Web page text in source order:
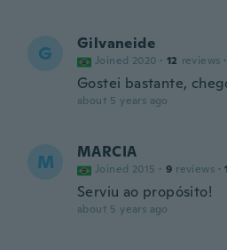
G Gilvaneide
Joined 2020 · 12 reviews ·
Gostei bastante,
about 5 years ago
M MARCIA
Joined 2015 · 9 reviews ·
Serviu ao propósito!
about 5 years ago